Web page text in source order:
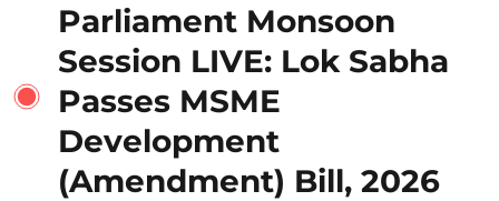
Parliament Monsoon
Session LIVE: Lok Sabha
Passes MSME
Development
(Amendment) Bill, 2026